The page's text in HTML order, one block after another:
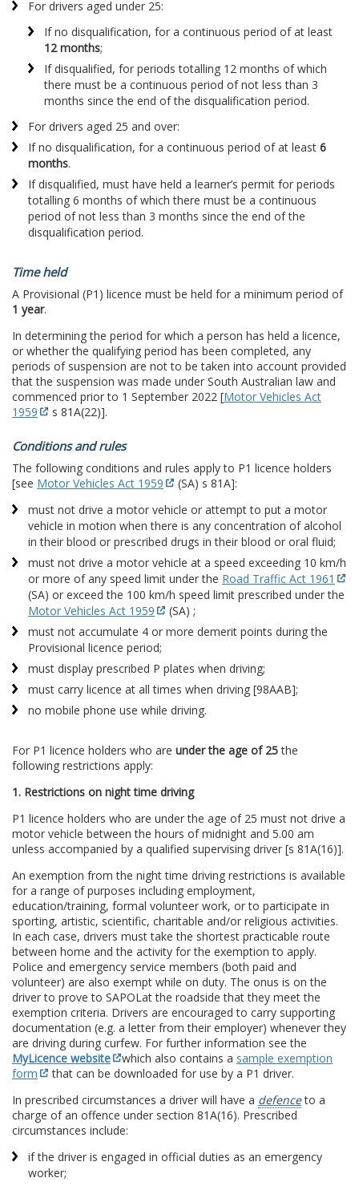
For drivers aged under 25:
If no disqualification, for a continuous period of at least
12 months;
If disqualified, for periods totalling 12 months of which
there must be a continuous period of not less than 3
months since the end of the disqualification period.
For drivers aged 25 and over:
If no disqualification, for a continuous period of at least 6
months.
If disqualified, must have held a learner’s permit for periods
totalling 6 months of which there must be a continuous
period of not less than 3 months since the end of the
disqualification period.
Time held
A Provisional (P1) licence must be held for a minimum period of
1 year.
In determining the period for which a person has held a licence,
or whether the qualifying period has been completed, any
periods of suspension are not to be taken into account provided
that the suspension was made under South Australian law and
commenced prior to 1 September 2022 [Motor Vehicles Act
1959
s 81A(22)].
Conditions and rules
The following conditions and rules apply to P1 licence holders
[see Motor Vehicles Act 1959
(SA) s 81A]:
must not drive a motor vehicle or attempt to put a motor
vehicle in motion when there is any concentration of alcohol
in their blood or prescribed drugs in their blood or oral fluid;
must not drive a motor vehicle at a speed exceeding 10 km/h
or more of any speed limit under the Road Traffic Act 1961
(SA) or exceed the 100 km/h speed limit prescribed under the
Motor Vehicles Act 1959
(SA) ;
must not accumulate 4 or more demerit points during the
Provisional licence period;
must display prescribed P plates when driving;
must carry licence at all times when driving [98AAB];
no mobile phone use while driving.
For P1 licence holders who are under the age of 25the
following restrictions apply:
1. Restrictions on night time driving
P1 licence holders who are under the age of 25 must not drive a
motor vehicle between the hours of midnight and 5.00 am
unless accompanied by a qualified supervising driver [s 81A(16)].
An exemption from the night time driving restrictions is available
for a range of purposes including employment,
education/training, formal volunteer work, or to participate in
sporting, artistic, scientific, charitable and/or religious activities.
In each case, drivers must take the shortest practicable route
between home and the activity for the exemption to apply.
Police and emergency service members (both paid and
volunteer) are also exempt while on duty. The onus is on the
driver to prove to SAPOLat the roadside that they meet the
exemption criteria. Drivers are encouraged to carry supporting
documentation (e.g. a letter from their employer) whenever they
are driving during curfew. For further information see the
MyLicence website
which also contains a sample exemption
form
that can be downloaded for use by a P1 driver.
In prescribed circumstances a driver will have a defenceto a
charge of an offence under section 81A(16). Prescribed
circumstances include:
if the driver is engaged in official duties as an emergency
worker;